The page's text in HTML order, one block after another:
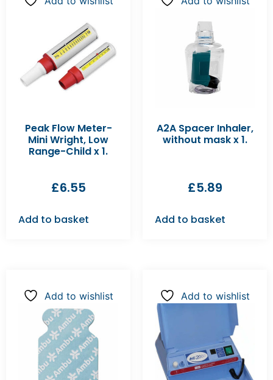
Peak Flow Meter-
Mini Wright, Low
Range-Child x 1.
£6.55
Add to basket
A2A Spacer Inhaler,
without mask x 1.
£5.89
Add to basket
Add to wishlist Add to wishlist